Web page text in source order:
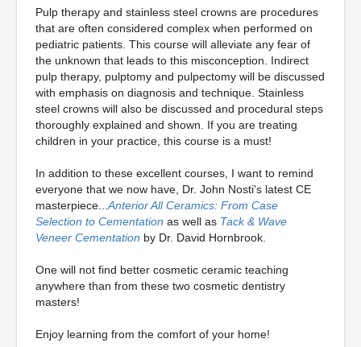
Pulp therapy and stainless steel crowns are procedures
that are often considered complex when performed on
pediatric patients. This course will alleviate any fear of
the unknown that leads to this misconception. Indirect
pulp therapy, pulptomy and pulpectomy will be discussed
with emphasis on diagnosis and technique. Stainless
steel crowns will also be discussed and procedural steps
thoroughly explained and shown. If you are treating
children in your practice, this course is a must!
In addition to these excellent courses, I want to remind
everyone that we now have, Dr. John Nosti's latest CE
masterpiece... Anterior All Ceramics: From Case
Selection to Cementation as well as Tack & Wave
Veneer Cementation by Dr. David Hornbrook.
One will not find better cosmetic ceramic teaching
anywhere than from these two cosmetic dentistry
masters!
Enjoy learning from the comfort of your home!